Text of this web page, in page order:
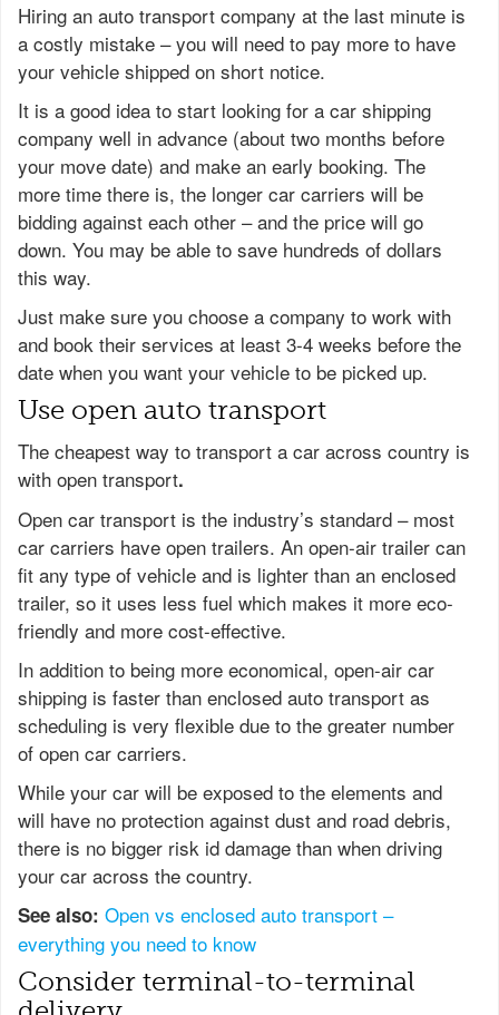
Hiring an auto transport company at the last minute is
a costly mistake – you will need to pay more to have
your vehicle shipped on short notice.
It is a good idea to start looking for a car shipping
company well in advance (about two months before
your move date) and make an early booking. The
more time there is, the longer car carriers will be
bidding against each other – and the price will go
down. You may be able to save hundreds of dollars
this way.
Just make sure you choose a company to work with
and book their services at least 3-4 weeks before the
date when you want your vehicle to be picked up.
Use open auto transport
The cheapest way to transport a car across country is
with open transport.
Open car transport is the industry’s standard – most
car carriers have open trailers. An open-air trailer can
fit any type of vehicle and is lighter than an enclosed
trailer, so it uses less fuel which makes it more eco-
friendly and more cost-effective.
In addition to being more economical, open-air car
shipping is faster than enclosed auto transport as
scheduling is very flexible due to the greater number
of open car carriers.
While your car will be exposed to the elements and
will have no protection against dust and road debris,
there is no bigger risk id damage than when driving
your car across the country.
See also: Open vs enclosed auto transport –
everything you need to know
Consider terminal-to-terminal